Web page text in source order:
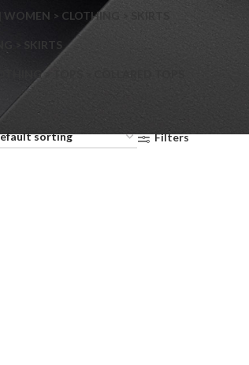
> CLOTHING > SKIRTS
> SKIRTS
> TOPS > COLLARED TOPS
Filters